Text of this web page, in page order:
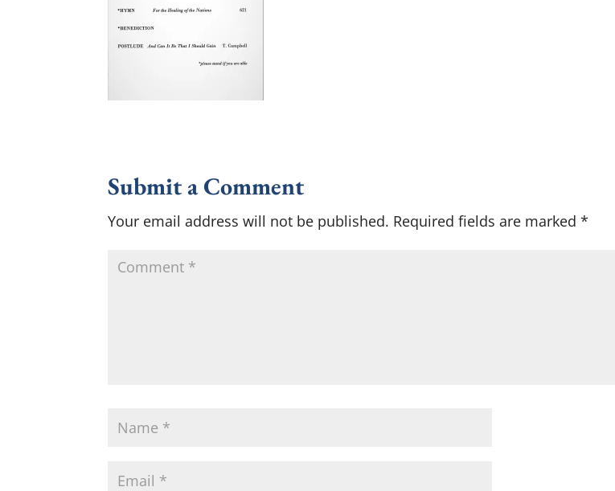
Submit a Comment
Your email address will not be published. Required fields are marked*